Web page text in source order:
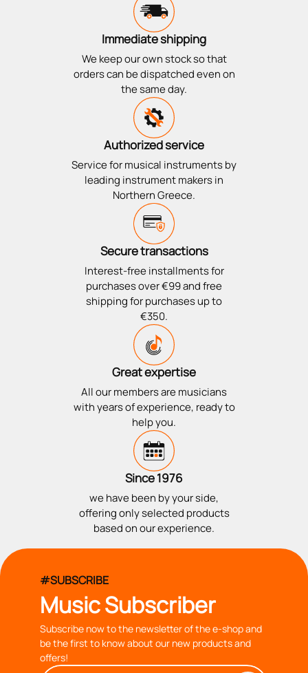
Immediate shipping
We keep our own stock so that
orders can be dispatched even on
the same day.
Authorized service
Service for musical instruments by
leading instrument makers in
Northern Greece.
Secure transactions
Interest-free installments for
purchases over €99 and free
shipping for purchases up to
€350.
Great expertise
All our members are musicians
with years of experience, ready to
help you.
Since 1976
we have been by your side,
offering only selected products
based on our experience.
#SUBSCRIBE
Music Subscriber
Subscribe now to the newsletter of the e-shop and
be the first to know about our new products and
offers!